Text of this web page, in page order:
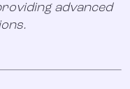
advanced